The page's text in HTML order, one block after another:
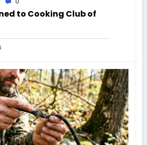
to Cooking Club of